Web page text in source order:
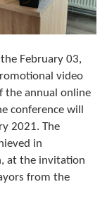
February 03,
video
the annual online
conference will
2021. The
in
at the invitation
from the